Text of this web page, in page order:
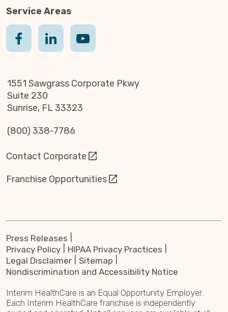
Service Areas
1551 Sawgrass Corporate Pkwy
Suite 230
Sunrise, FL 33323
(800) 338-7786
Contact Corporate
Franchise Opportunities
Press Releases
Privacy Policy
HIPAA Privacy Practices
Legal Disclaimer
Sitemap
Nondiscrimination and Accessibility Notice
Interim HealthCare is an Equal Opportunity Employer.
Each Interim HealthCare franchise is independently